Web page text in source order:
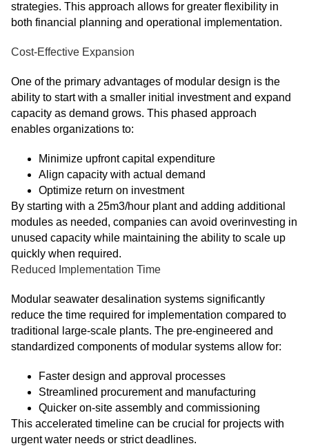
strategies. This approach allows for greater flexibility in
both financial planning and operational implementation.
Cost-Effective Expansion
One of the primary advantages of modular design is the
ability to start with a smaller initial investment and expand
capacity as demand grows. This phased approach
enables organizations to:
Minimize upfront capital expenditure
Align capacity with actual demand
Optimize return on investment
By starting with a 25m3/hour plant and adding additional
modules as needed, companies can avoid overinvesting in
unused capacity while maintaining the ability to scale up
quickly when required.
Reduced Implementation Time
Modular seawater desalination systems significantly
reduce the time required for implementation compared to
traditional large-scale plants. The pre-engineered and
standardized components of modular systems allow for:
Faster design and approval processes
Streamlined procurement and manufacturing
Quicker on-site assembly and commissioning
This accelerated timeline can be crucial for projects with
urgent water needs or strict deadlines.